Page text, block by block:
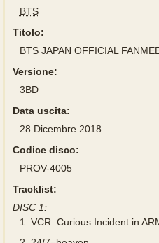
BTS
Titolo:
BTS JAPAN OFFICIAL
Versione:
3BD
Data uscita:
28 Dicembre 2018
Codice disco:
PROV-4005
Tracklist:
DISC 1:
1.
VCR: Curious Incident in